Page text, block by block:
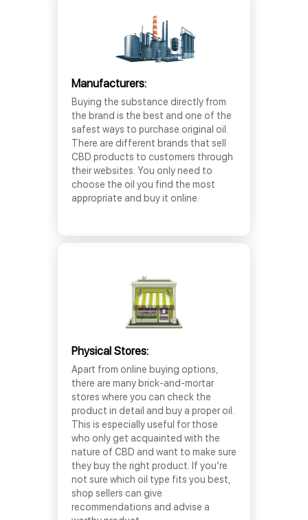
Manufacturers:
Buying the substance directly from
the brand is the best and one of the
safest ways to purchase original oil.
There are different brands that sell
CBD products to customers through
their websites. You only need to
choose the oil you find the most
appropriate and buy it online.
Physical Stores:
Apart from online buying options,
there are many brick-and-mortar
stores where you can check the
product in detail and buy a proper oil.
This is especially useful for those
who only get acquainted with the
nature of CBD and want to make sure
they buy the right product. If you’re
not sure which oil type fits you best,
shop sellers can give
recommendations and advise a